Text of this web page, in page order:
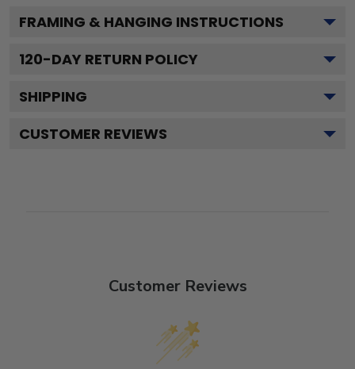
FRAMING & HANGING INSTRUCTIONS
120-DAY RETURN POLICY
SHIPPING
CUSTOMER REVIEWS
Customer Reviews